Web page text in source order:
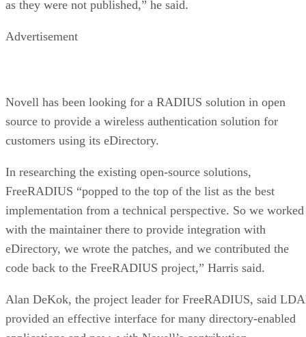
as they were not published,” he said.
Advertisement
Novell has been looking for a RADIUS solution in open
source to provide a wireless authentication solution for
customers using its eDirectory.
In researching the existing open-source solutions,
FreeRADIUS “popped to the top of the list as the best
implementation from a technical perspective. So we worked
with the maintainer there to provide integration with
eDirectory, we wrote the patches, and we contributed the
code back to the FreeRADIUS project,” Harris said.
Alan DeKok, the project leader for FreeRADIUS, said
provided an effective interface for many directory-enabled